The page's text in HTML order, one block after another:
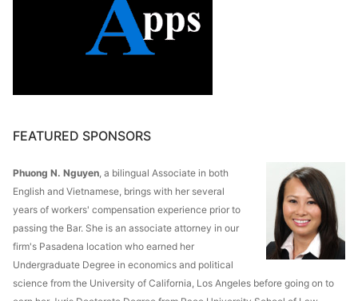
FEATURED SPONSORS
Phuong N. Nguyen, a bilingual Associate in both
English and Vietnamese, brings with her several
years of workers' compensation experience prior to
passing the Bar. She is an associate attorney in our
firm's Pasadena location who earned her
Undergraduate Degree in economics and political
science from the University of California, Los Angeles before going on to